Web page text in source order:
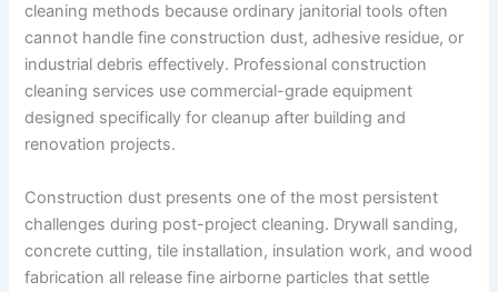
cleaning methods because ordinary janitorial tools often
cannot handle fine construction dust, adhesive residue, or
industrial debris effectively. Professional construction
cleaning services use commercial-grade equipment
designed specifically for cleanup after building and
renovation projects.
Construction dust presents one of the most persistent
challenges during post-project cleaning. Drywall sanding,
concrete cutting, tile installation, insulation work, and wood
fabrication all release fine airborne particles that settle